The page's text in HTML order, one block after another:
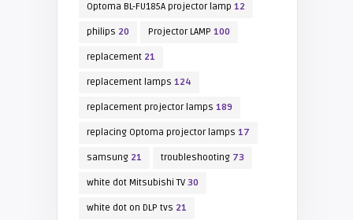
Optoma BL-FU185A projector lamp 12
philips 20 Projector LAMP 100
replacement21
replacement lamps 124
replacement projector lamps 189
replacing Optoma projector lamps 17
samsung21 troubleshooting73
white dot Mitsubishi TV30
white dot on DLP tvs 21